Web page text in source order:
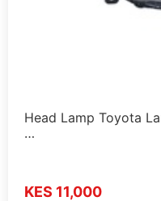
Head Lamp Toyota
…
KES 11,000